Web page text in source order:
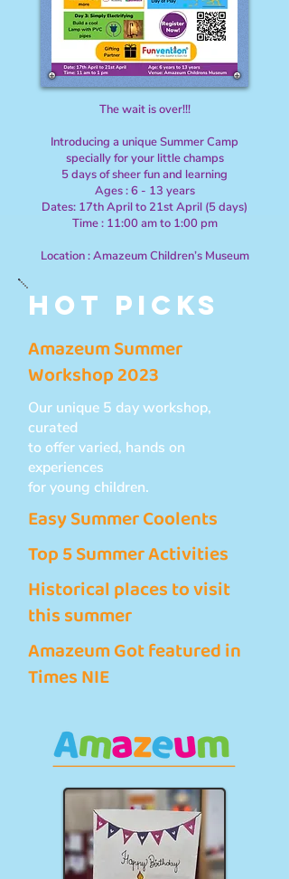
The wait is over!!!
Introducing a unique Summer Camp
specially for your little champs
5 days of sheer fun and learning
Ages : 6 - 13 years
Dates: 17th April to 21st April (5 days)
Time : 11:00 am to 1:00 pm
Location : Amazeum Children’s Museum
HOT PICKS
Amazeum Summer
Workshop 2023
Our unique 5 day workshop,
curated
to offer varied, hands on
experiences
for young children.
Easy Summer Coolents
Top 5 Summer Activities
Historical places to visit
this summer
Amazeum Got featured in
Times NIE